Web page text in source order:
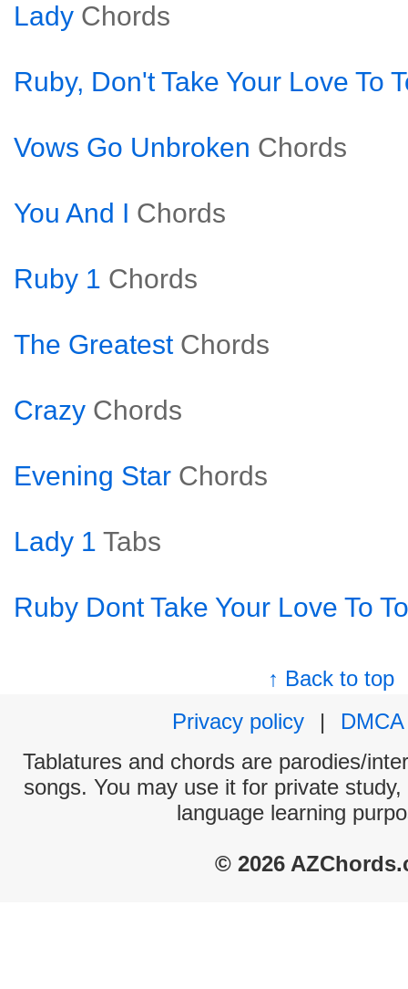
Lady Chords
Ruby, Don't Take Your Love To
Vows Go Unbroken Chords
You And I Chords
Ruby 1 Chords
The Greatest Chords
Crazy Chords
Evening Star Chords
Lady 1 Tabs
Ruby Dont Take Your Love To
↑ Back to top
Privacy policy
|
DMCA
Tablatures and chords are parodies/
songs. You may use it for private
language learning
© 2026